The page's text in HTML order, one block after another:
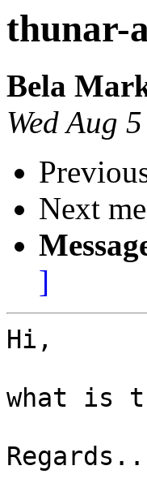
thunar-
Bela
Wed Aug
Next
]
Hi,
what is